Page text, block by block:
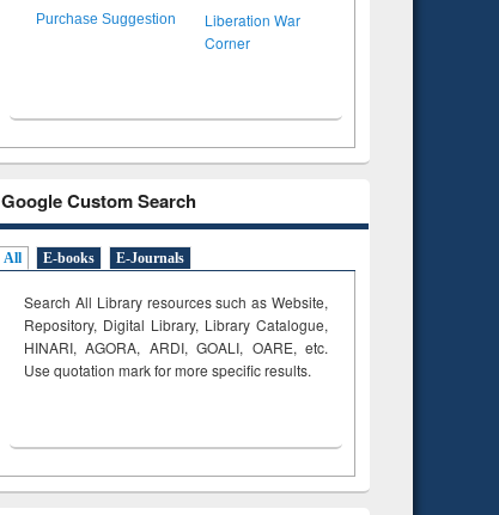
Purchase Suggestion
Liberation War
Corner
Google Custom Search
All E-books E-Journals
Search All Library resources such as Website,
Repository, Digital Library, Library Catalogue,
HINARI, AGORA, ARDI,GOALI, OARE, etc.
Use quotation mark for more specific results.